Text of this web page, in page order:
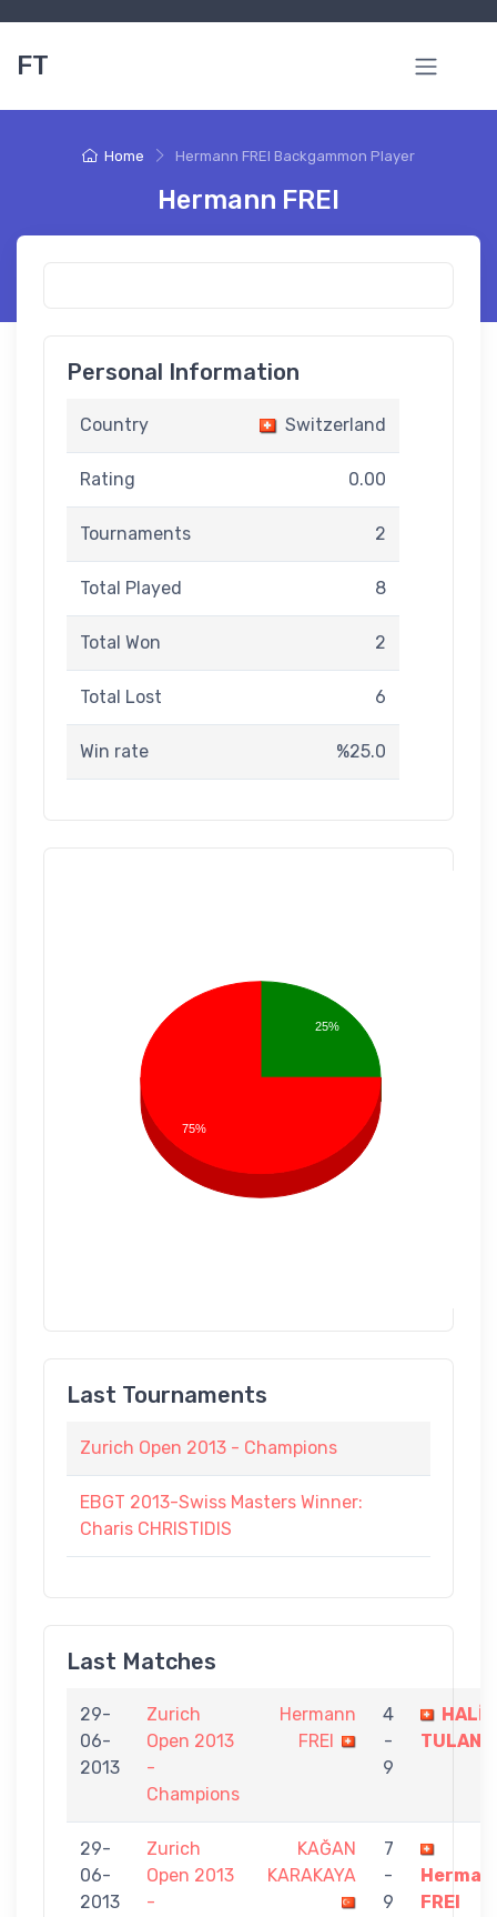
FT
Home Hermann FREI Backgammon Player
Hermann FREI
Personal Information
Country Switzerland
Rating 0.00
Tournaments 2
Total Played 8
Total Won 2
Total Lost 6
Win rate %25.0
25%
75%
Last Tournaments
Zurich Open 2013 - Champions
EBGT 2013-Swiss Masters Winner:
Charis CHRISTIDIS
Last Matches
29-
06-
2013
Zurich
Open 2013
-
Champions
Hermann
FREI
4
-
9
HALİL
TULAN
29-
06-
2013
Zurich
Open 2013
-
KAĞAN
KARAKAYA
7
-
9
FREI